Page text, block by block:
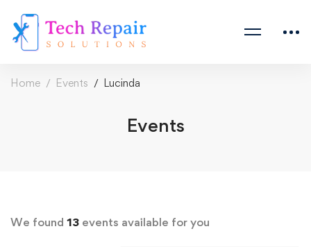
Home Events Lucinda
Events
We found 13 events available for you